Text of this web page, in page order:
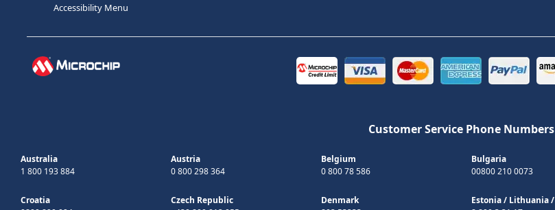
Accessibility Menu
Customer Service Phone Numbers
Australia
1 800 193 884
Austria
0 800 298 364
Belgium
0 800 78 586
Bulgaria
00800 210 0073
Croatia
Czech Republic
Denmark
Estonia/ Lithuania/